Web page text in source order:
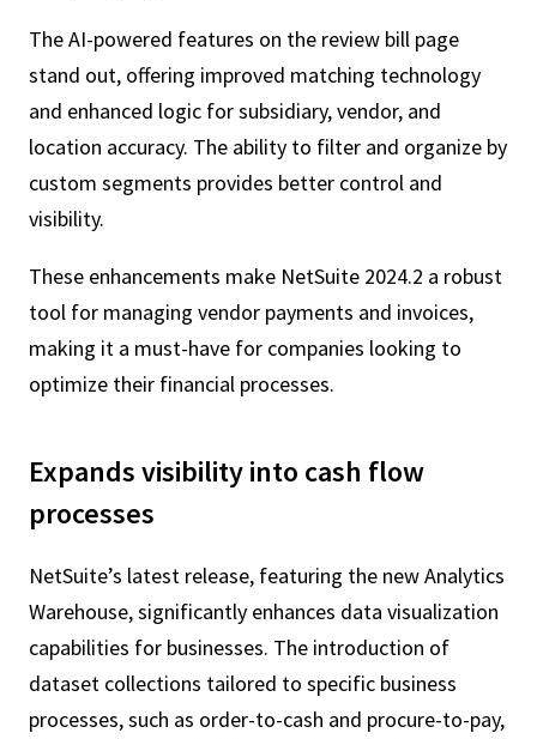
TheAI-powered features on the review bill page
stand out, offering improved matching technology
and enhanced logic for subsidiary, vendor, and
location accuracy. The ability to filter and organize by
custom segments provides better control and
visibility.
These enhancements make NetSuite 2024.2 a robust
tool for managing vendor payments and invoices,
making it a must-have for companies looking to
optimize their financial processes.
Expands visibility into cash flow
processes
NetSuite’s latest release, featuring the new Analytics
Warehouse, significantly enhances data visualization
capabilities for businesses. The introduction of
dataset collections tailored to specific business
processes, such as order-to-cash and procure-to-pay,